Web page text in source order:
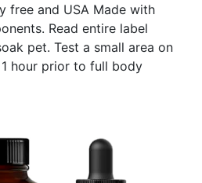
free and USA Made with
Read entire label
pet. Test a small area on
hour prior to full body